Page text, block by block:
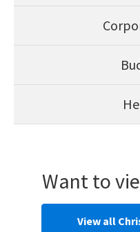
Want to
View all